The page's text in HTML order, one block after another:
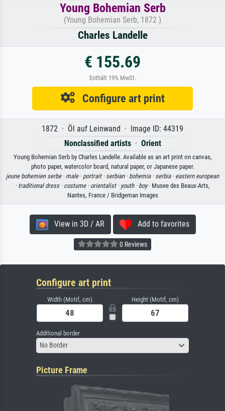
Young Bohemian Serb
(Young Bohemian Serb, 1872 )
Charles Landelle
€ 155.69
Enthält 19% MwSt.
Configure art print
1872 · Öl auf Leinwand · Image ID: 44319
Nonclassified artists· Orient
Young Bohemian Serb by Charles Landelle. Available as an art print on canvas,
photo paper, watercolor board, natural paper, or Japanese paper.
jeune bohemien serbe · male · portrait · serbian · bohemia · serbia · eastern european
· traditional dress · costume · orientalist · youth · boy· Musee des Beaux-Arts,
Nantes, France / Bridgeman Images
View in 3D / AR Add to favorites
0 Reviews
Configure art print
Width (Motif, cm) Height (Motif, cm)
Additional border
No Border
Picture Frame